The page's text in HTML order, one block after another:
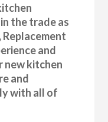
the trade as
and
new kitchen
and
with all of